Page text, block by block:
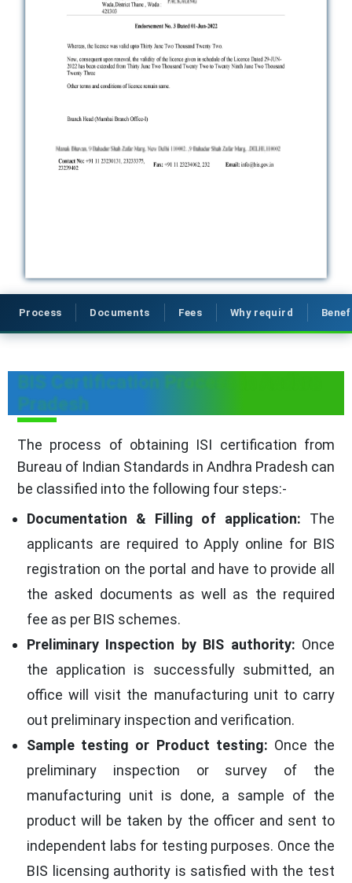
Process Documents Fees Why requird
BIS Certification Process in Andhra
Pradesh
The process of obtaining ISI certification from
Bureau of Indian Standards in Andhra Pradesh can
be classified into the following four steps:-
Documentation & Filling of application: The
applicants are required to Apply online for BIS
registration on the portal and have to provide all
the asked documents as well as the required
fee as per BIS schemes.
Preliminary Inspection by BIS authority: Once
the application is successfully submitted, an
office will visit the manufacturing unit to carry
out preliminary inspection and verification.
Sample testing or Product testing: Once the
preliminary inspection or survey of the
manufacturing unit is done, a sample of the
product will be taken by the officer and sent to
independent labs for testing purposes. Once the
BIS licensing authority is satisfied with the test